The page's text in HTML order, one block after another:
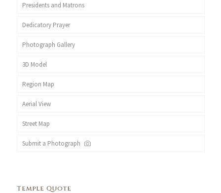
Presidents and Matrons
Dedicatory Prayer
Photograph Gallery
3D Model
Region Map
Aerial View
Street Map
Submit a Photograph
Temple Quote